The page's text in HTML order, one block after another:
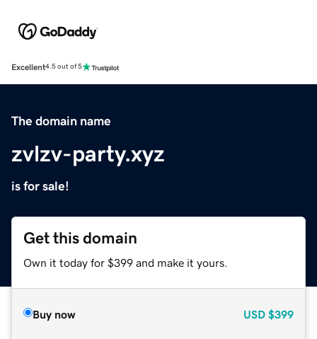
Excellent4.5 out of 5
The domain name
zvlzv-party.xyz
is for sale!
Get this domain
Own it today for $399 and make it yours.
Buy now USD $399